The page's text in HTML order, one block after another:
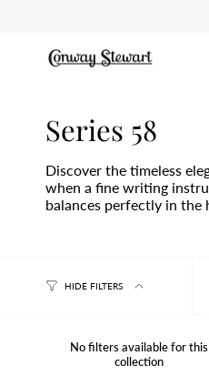
Series 58
Discover the timeless
when a fine writing
balances perfectly in
HIDE FILTERS
No filters available for this
collection